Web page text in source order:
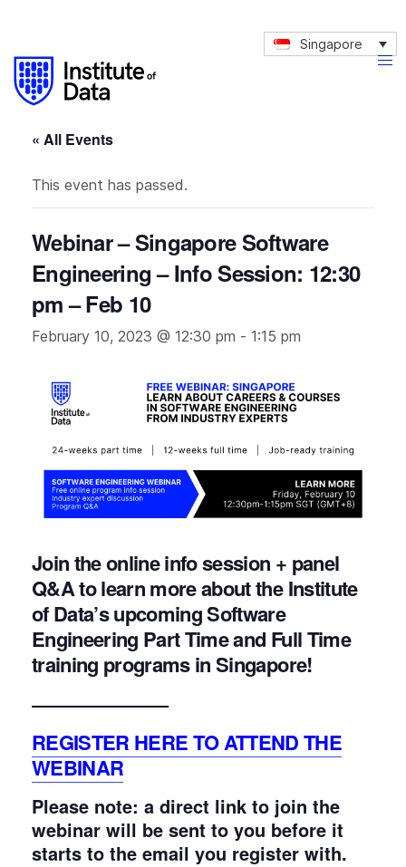
Singapore
« All Events
This event has passed.
Webinar – Singapore Software
Engineering – Info Session: 12:30
pm – Feb 10
February 10, 2023 @ 12:30 pm - 1:15 pm
Join the online info session + panel
Q&A to learn more about the Institute
of Data’s upcoming Software
Engineering Part Time and Full Time
training programs in Singapore!
———————–
REGISTER HERE TO ATTEND THE
WEBINAR
Please note: a direct link to join the
webinar will be sent to you before it
starts to the email you register with.